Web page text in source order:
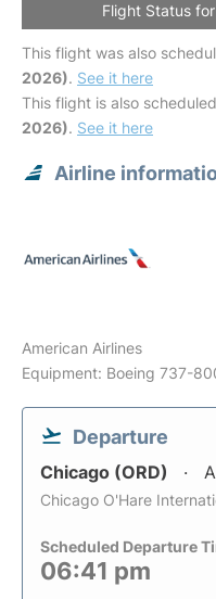
Flight Status
This flight was also
2026). See it here
This flight is also
2026). See it here
Airline
American Airlines
Equipment: Boeing 737-
Departure
Chicago (ORD)
Chicago O'Hare
Scheduled Departure
06:41 pm